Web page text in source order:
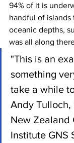
94% of it is
handful of
oceanic depths,
was all along
"This is an
something
take a while
Andy
New Zealand
Institute GNS